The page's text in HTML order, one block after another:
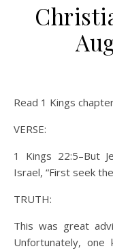
Read 1 Kings
VERSE:
1 Kings 22:5–But
Israel, “First seek
TRUTH:
This was great
Unfortunately,